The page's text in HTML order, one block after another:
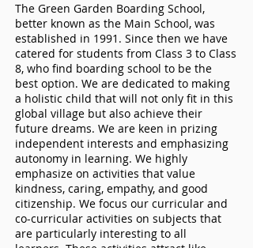
The Green Garden Boarding School,
better known as the Main School, was
established in 1991. Since then we have
catered for students from Class 3 to Class
8, who find boarding school to be the
best option. We are dedicated to making
a holistic child that will not only fit in this
global village but also achieve their
future dreams. We are keen in prizing
independent interests and emphasizing
autonomy in learning. We highly
emphasize on activities that value
kindness, caring, empathy, and good
citizenship. We focus our curricular and
co-curricular activities on subjects that
are particularly interesting to all